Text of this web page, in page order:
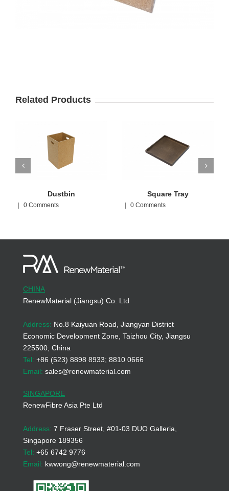
Related Products
Dustbin
0 Comments
Square Tray
0 Comments
CHINA
RenewMaterial (Jiangsu) Co. Ltd
Address: No.8 Kaiyuan Road, Jiangyan District
Economic Development Zone, Taizhou City, Jiangsu
225500, China
Tel: +86 (523) 8898 8933; 8810 0666
Email: sales@renewmaterial.com
SINGAPORE
RenewFibre Asia Pte Ltd
Address: 7 Fraser Street, #01-03 DUO Galleria,
Singapore 189356
Tel: +65 6742 9776
Email: kwwong@renewmaterial.com